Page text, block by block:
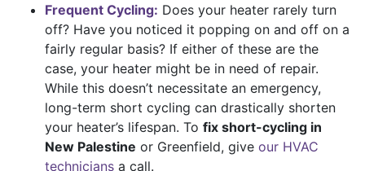
Frequent Cycling: Does your heater rarely turn
off? Have you noticed it popping on and off on a
fairly regular basis? If either of these are the
case, your heater might be in need of repair.
While this doesn’t necessitate an emergency,
long-term short cycling can drastically shorten
your heater’s lifespan. To fix short-cycling in
New Palestine or Greenfield, give our HVAC
technicians a call.